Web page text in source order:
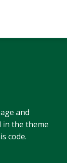
and
in the theme
code.